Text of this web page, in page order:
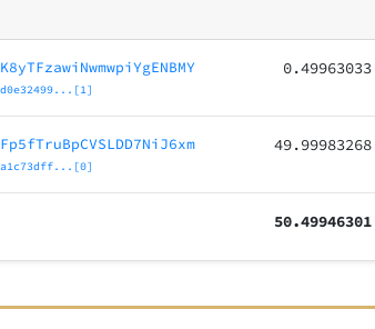
0.49963033
49.99983268
50.49946301